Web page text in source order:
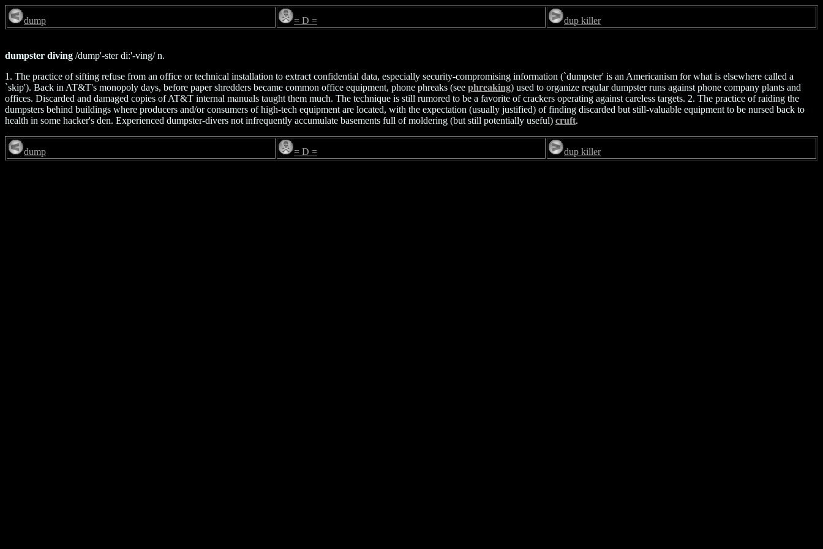
dump = D = dup killer
dumpster diving /dump'-ster di:'-ving/ n.
1. The practice of sifting refuse from an office or technical installation to extract confidential data, especially security-compromising information (`dumpster' is an Americanism for what is elsewhere called a
`skip'). Back in AT&T's monopoly days, before paper shredders became common office equipment, phone phreaks (see phreaking) used to organize regular dumpster runs against phone company plants and
offices. Discarded and damaged copies of AT&T internal manuals taught them much. The technique is still rumored to be a favorite of crackers operating against careless targets. 2. The practice of raiding the
dumpsters behind buildings where producers and/or consumers of high-tech equipment are located, with the expectation (usually justified) of finding discarded but still-valuable equipment to be nursed back to
health in some hacker's den. Experienced dumpster-divers not infrequently accumulate basements full of moldering (but still potentially useful) cruft.
dump = D = dup killer